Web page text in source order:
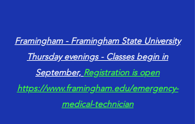
Framingham - Framingham State University
Thursday evenings - Classes begin in
September, Registration is open
https://www.framingham.edu/emergency-
medical-technician